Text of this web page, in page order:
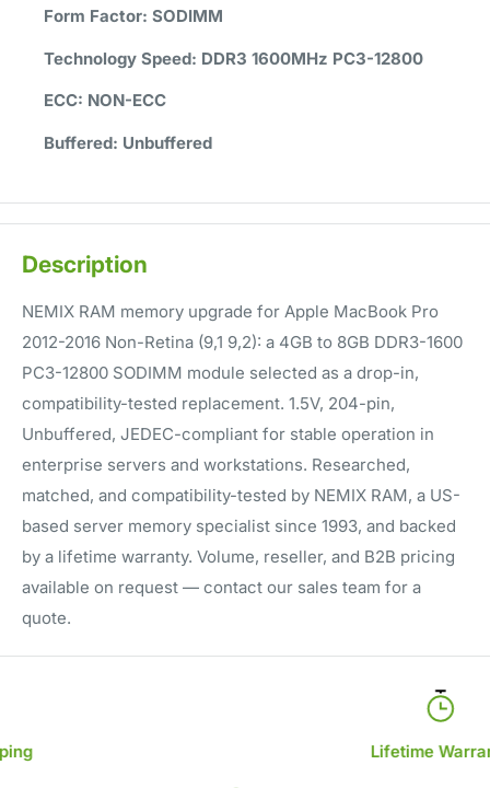
Form Factor: SODIMM
Technology Speed: DDR3 1600MHz PC3-12800
ECC: NON-ECC
Buffered: Unbuffered
Description
NEMIX RAM memory upgrade for Apple MacBook Pro
2012-2016 Non-Retina (9,1 9,2): a 4GB to 8GB DDR3-1600
PC3-12800 SODIMM module selected as a drop-in,
compatibility-tested replacement. 1.5V, 204-pin,
Unbuffered, JEDEC-compliant for stable operation in
enterprise servers and workstations. Researched,
matched, and compatibility-tested by NEMIX RAM, a US-
based server memory specialist since 1993, and backed
by a lifetime warranty. Volume, reseller, and B2B pricing
available on request — contact our sales team for a
quote.